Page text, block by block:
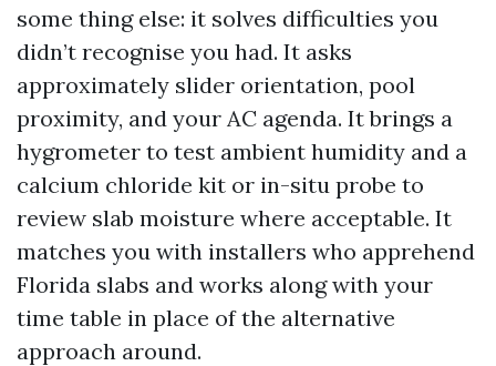
some thing else: it solves difficulties you
didn’t recognise you had. It asks
approximately slider orientation, pool
proximity, and your AC agenda. It brings a
hygrometer to test ambient humidity and a
calcium chloride kit or in-situ probe to
review slab moisture where acceptable. It
matches you with installers who apprehend
Florida slabs and works along with your
time table in place of the alternative
approach around.